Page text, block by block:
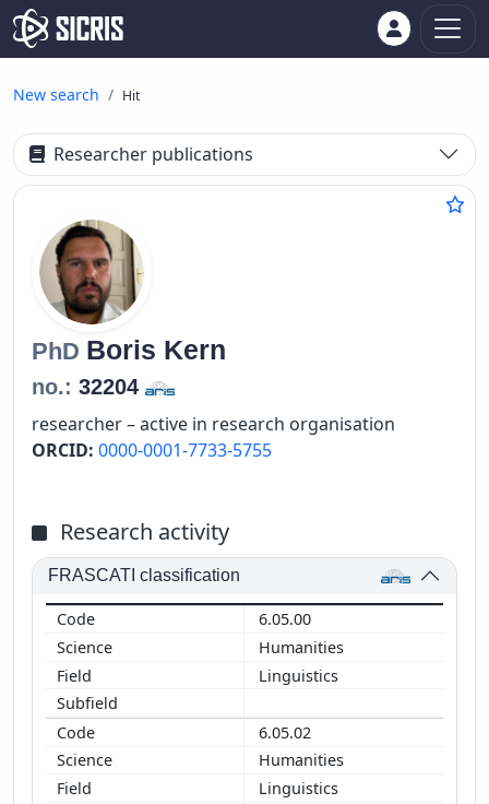
New search Hit
Researcher publications
PhD Boris Kern
no.: 32204
researcher – active in research organisation
ORCID: 0000-0001-7733-5755
Research activity
FRASCATI classification
6.05.00
Humanities
Linguistics
6.05.02
Humanities
Linguistics